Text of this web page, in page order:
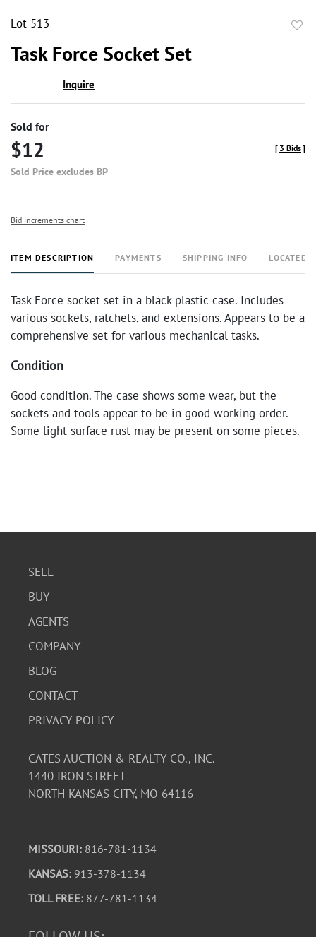
Lot 513
Task Force Socket Set
Inquire
Sold for
$12
Sold Price excludes BP
[ 3 Bids]
Bid increments chart
ITEM DESCRIPTION PAYMENTS SHIPPING INFO LOCATED
Task Force socket set in a black plastic case. Includes
various sockets, ratchets, and extensions. Appears to be a
comprehensive set for various mechanical tasks.
Condition
Good condition. The case shows some wear, but the
sockets and tools appear to be in good working order.
Some light surface rust may be present on some pieces.
SELL
BUY
AGENTS
COMPANY
BLOG
CONTACT
PRIVACY POLICY
CATES AUCTION & REALTY CO., INC.
1440 IRON STREET
NORTH KANSAS CITY, MO 64116
MISSOURI: 816-781-1134
KANSAS: 913-378-1134
TOLL FREE: 877-781-1134